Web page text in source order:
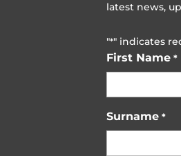
latest news,
"*" indicates
First Name *
Surname *